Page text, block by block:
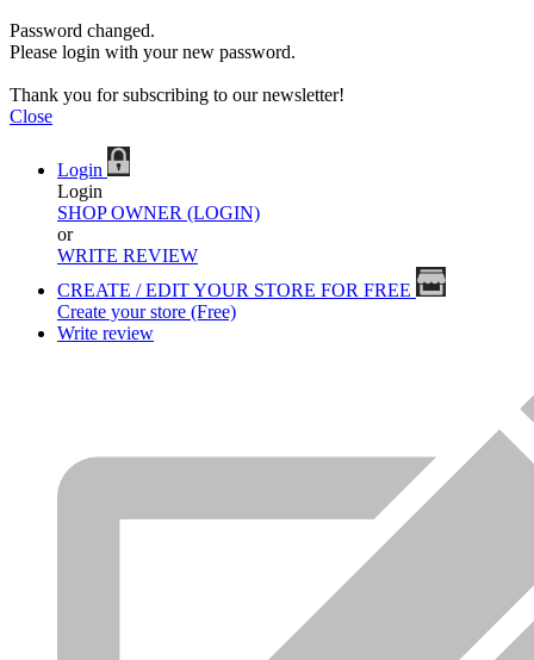
Password changed.
Please login with your new password.
Thank you for subscribing to our newsletter!
Close
Login
Login
SHOP OWNER (LOGIN)
or
WRITE REVIEW
CREATE / EDIT YOUR STORE FOR FREE
Create your store (Free)
Write review